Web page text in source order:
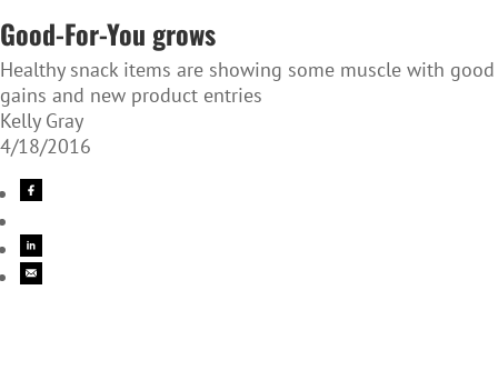
Good-For-You grows
Healthy snack items are showing some muscle with good
gains and new product entries
Kelly Gray
4/18/2016